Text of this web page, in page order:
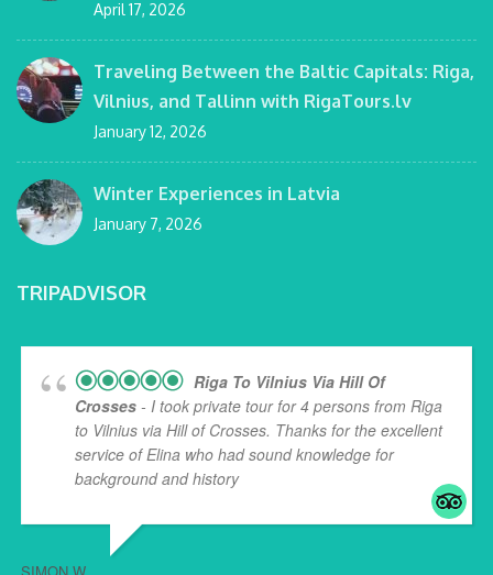
April 17, 2026
Traveling Between the Baltic Capitals: Riga,
Vilnius, and Tallinn with RigaTours.lv
January 12, 2026
Winter Experiences in Latvia
January 7, 2026
TRIPADVISOR
Riga To Vilnius Via Hill Of
Crosses - I took private tour for 4 persons from Riga
to Vilnius via Hill of Crosses. Thanks for the excellent
service of Elina who had sound knowledge for
background and history... read more
SIMON W